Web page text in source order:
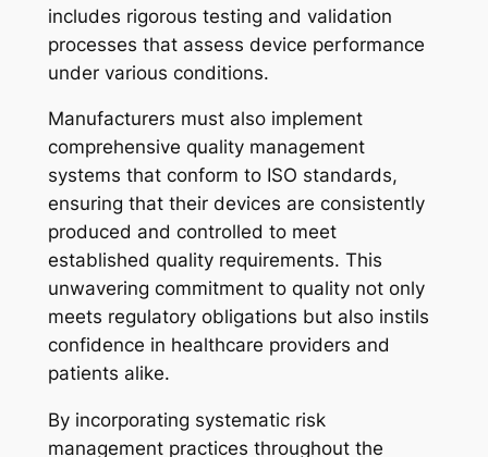
includes rigorous testing and validation
processes that assess device performance
under various conditions.
Manufacturers must also implement
comprehensive quality management
systems that conform to ISO standards,
ensuring that their devices are consistently
produced and controlled to meet
established quality requirements. This
unwavering commitment to quality not only
meets regulatory obligations but also instils
confidence in healthcare providers and
patients alike.
By incorporating systematic risk
management practices throughout the